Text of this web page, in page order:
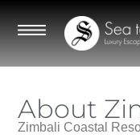
About
Zimbali Coastal